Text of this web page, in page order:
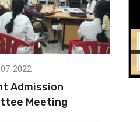
2022
Admission
Meeting